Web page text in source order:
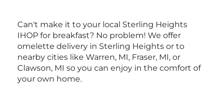
Can't make it to your local Sterling Heights
IHOP for breakfast? No problem! We offer
omelette delivery in Sterling Heights or to
nearby cities like Warren, MI, Fraser, MI, or
Clawson, MI so you can enjoy in the comfort of
your own home.